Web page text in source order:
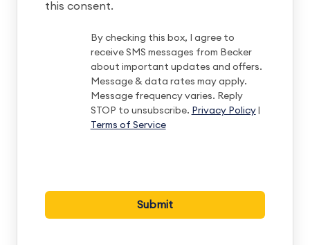
this consent.
By checking this box, I agree to
receive SMS messages from Becker
about important updates and offers.
Message & data rates may apply.
Message frequency varies. Reply
STOP to unsubscribe. Privacy Policy|
Terms of Service